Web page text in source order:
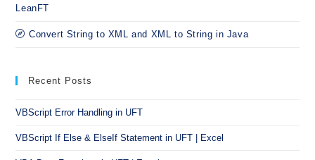
LeanFT
Convert String to XML and XML to String in Java
Recent Posts
VBScript Error Handling in UFT
VBScript If Else & ElseIf Statement in UFT | Excel